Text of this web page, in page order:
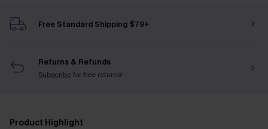
Free Standard Shipping $79+
Returns & Refunds
Subscribefor free returns!
Product Highlight